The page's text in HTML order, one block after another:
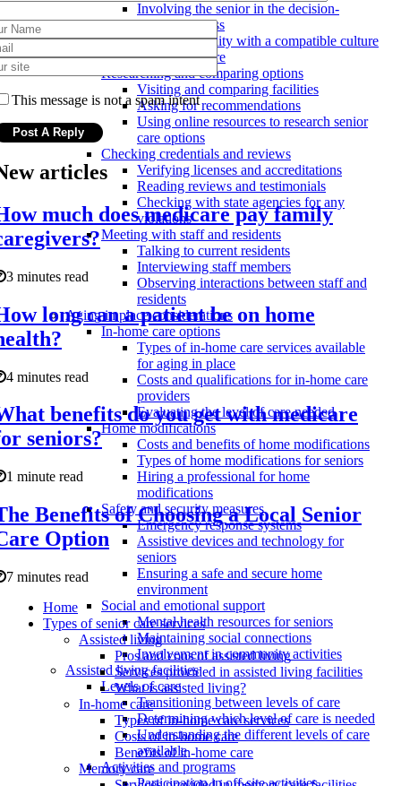
Involving the senior in the decision-
making process
Finding a facility with a compatible culture
and atmosphere
Researching and comparing options
Visiting and comparing facilities
Asking for recommendations
Using online resources to research senior
care options
Checking credentials and reviews
Verifying licenses and accreditations
Reading reviews and testimonials
Checking with state agencies for any
violations
Meeting with staff and residents
Talking to current residents
Interviewing staff members
Observing interactions between staff and
residents
Aging in place considerations
In-home care options
Types of in-home care services available
for aging in place
Costs and qualifications for in-home care
providers
Evaluating the level of care needed
Home modifications
Costs and benefits of home modifications
Types of home modifications for seniors
Hiring a professional for home
modifications
Safety and security measures
Emergency response systems
Assistive devices and technology for
seniors
Ensuring a safe and secure home
environment
Social and emotional support
Mental health resources for seniors
Maintaining social connections
Involvement in community activities
Assisted living facilities
Levels of care
Transitioning between levels of care
Determining which level of care is needed
Understanding the different levels of care
available
Activities and programs
This message is not a spam intent
articles
much does medicare pay family
3 minutes read
long can a patient be on home
4 minutes read
benefits do you get with medicare
seniors?
1 minute read
Benefits of Choosing a Local Senior
Option
7 minutes read
Home
Types of senior care services
Assisted living
Pros and cons of assisted living
Services provided in assisted living facilities
What is assisted living?
In-home care
Types of in-home care services
Costs of in-home care
Benefits of in-home care
Memory care